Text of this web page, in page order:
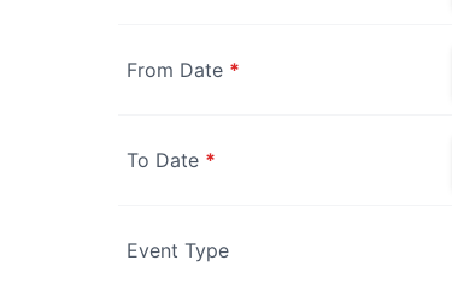
From Date *
To Date *
Event Type